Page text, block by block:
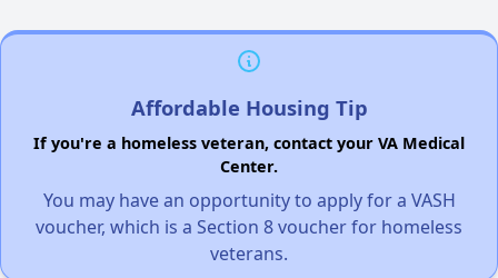
Affordable Housing Tip
If you're a homeless veteran, contact your VA Medical
Center.
You may have an opportunity to apply for a VASH
voucher, which is a Section 8 voucher for homeless
veterans.